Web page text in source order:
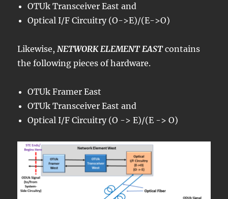
OTUk Transceiver East and
Optical I/F Circuitry (O->E)/(E->O)
Likewise,NETWORK ELEMENT EASTcontains
the following pieces of hardware.
OTUk Framer East
OTUk Transceiver East and
Optical I/F Circuitry (O -> E)/(E -> O)